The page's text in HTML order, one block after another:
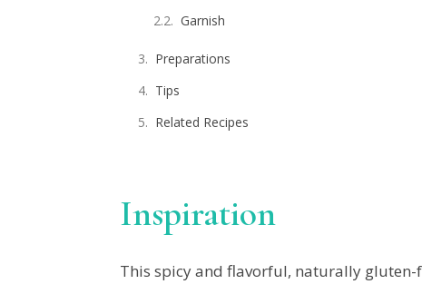
Garnish
Preparations
Tips
Related Recipes
Inspiration
This spicy and flavorful, naturally